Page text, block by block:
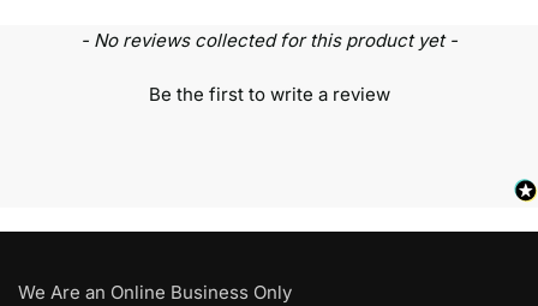
- No reviews collected for this product yet -
Be the first to write a review
We Are an Online Business Only